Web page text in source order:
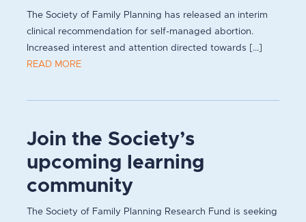
The Society of Family Planning has released an interim
clinical recommendation for self-managed abortion.
Increased interest and attention directed towards [...]
READ MORE
Join the Society’s
upcoming learning
community
The Society of Family Planning Research Fund is seeking